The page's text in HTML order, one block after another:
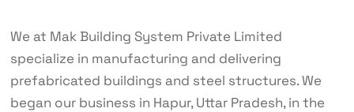
We at Mak Building System Private Limited
specialize in manufacturing and delivering
prefabricated buildings and steel structures. We
began our business in Hapur, Uttar Pradesh, in the